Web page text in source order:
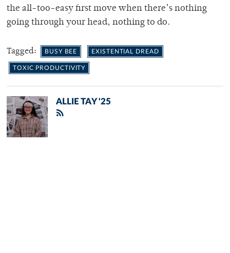
the all-too-easy first move when there’s nothing
going through your head, nothing to do.
Tagged: BUSY BEE EXISTENTIAL DREAD
TOXIC PRODUCTIVITY
ALLIE TAY '25